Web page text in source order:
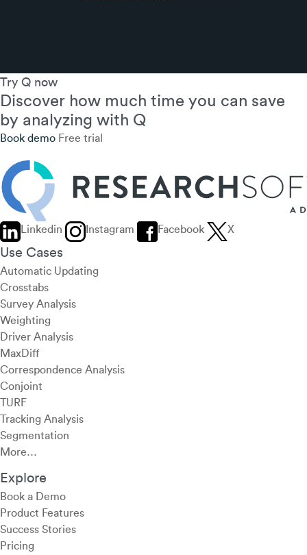
Try Q now
Discover how much time you can save
by analyzing with Q
Book demo Free trial
Linkedin Instagram Facebook X
Use Cases
Automatic Updating
Crosstabs
Survey Analysis
Weighting
Driver Analysis
MaxDiff
Correspondence Analysis
Conjoint
TURF
Tracking Analysis
Segmentation
More…
Explore
Book a Demo
Product Features
Success Stories
Pricing